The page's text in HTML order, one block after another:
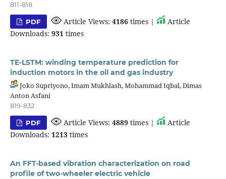
811-818
PDF Article Views:4186 times |
Article
Downloads: 931times
TE-LSTM: winding temperature prediction for
induction motors in the oil and gas industry
Joko Supriyono, Imam Mukhlash, Mohammad Iqbal, Dimas
Anton Asfani
819-832
PDF Article Views:4889 times |
Article
Downloads: 1213times
An FFT-based vibration characterization on road
profile of two-wheeler electric vehicle